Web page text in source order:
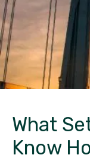
What
Know